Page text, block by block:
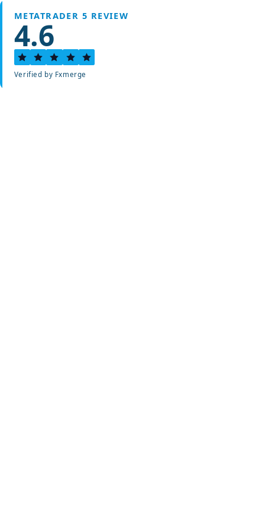
METATRADER 5 REVIEW
4.6
Verified by Fxmerge